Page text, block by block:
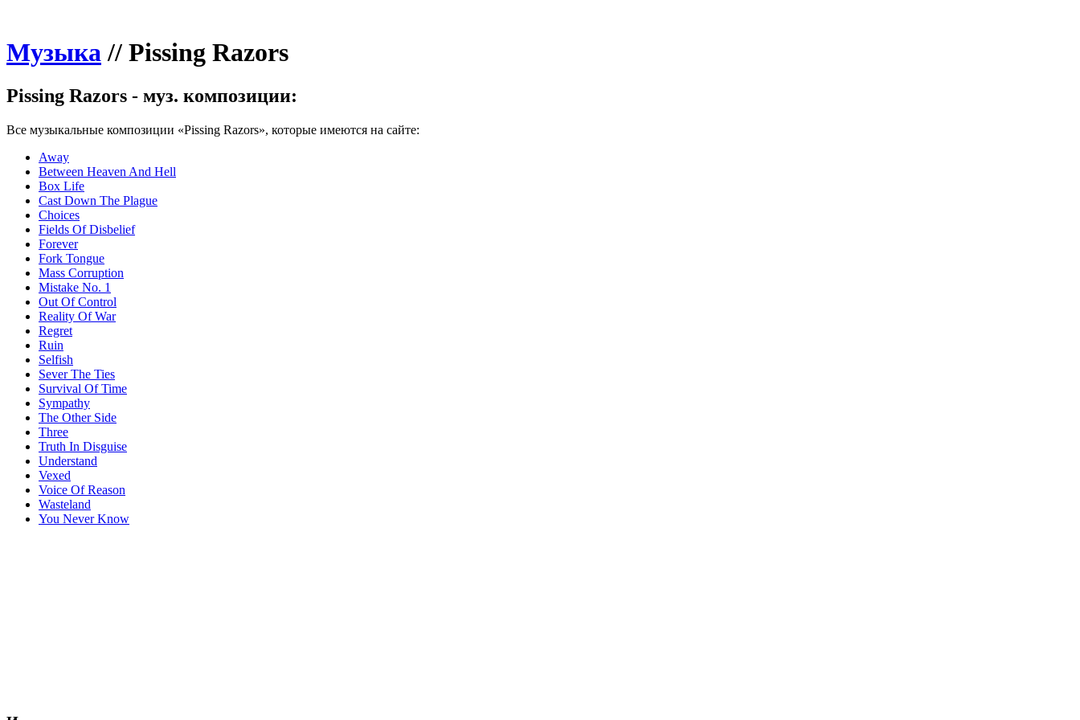
Музыка// Pissing Razors
Pissing Razors - муз. композиции:
Все музыкальные композиции «Pissing Razors», которые имеются на сайте:
Away
Between Heaven And Hell
Box Life
Cast Down The Plague
Choices
Fields Of Disbelief
Forever
Fork Tongue
Mass Corruption
Mistake No. 1
Out Of Control
Reality Of War
Regret
Ruin
Selfish
Sever The Ties
Survival Of Time
Sympathy
The Other Side
Three
Truth In Disguise
Understand
Vexed
Voice Of Reason
Wasteland
You Never Know